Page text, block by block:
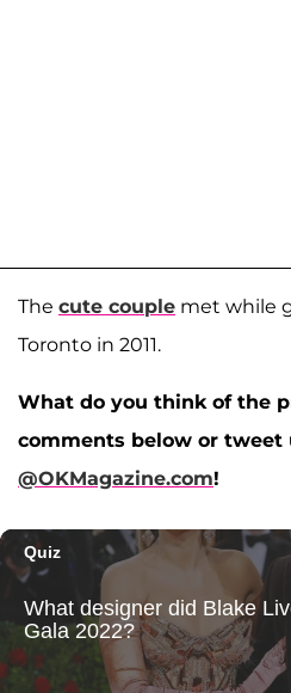
The cute couple met while
Toronto in 2011.
What do you think of the
comments below or tweet
@OKMagazine.com!